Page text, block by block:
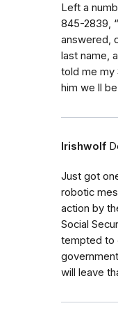
Left a
845-2839,
answered,
last name,
told me my
him we ll
Irishwolf
Just got
robotic
action by
Social
tempted to
will leave